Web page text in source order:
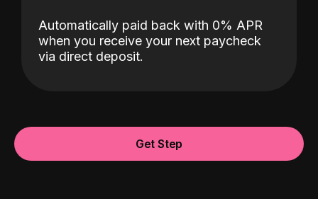
Automatically paid back with 0% APR
when you receive your next paycheck
via direct deposit.
Get Step